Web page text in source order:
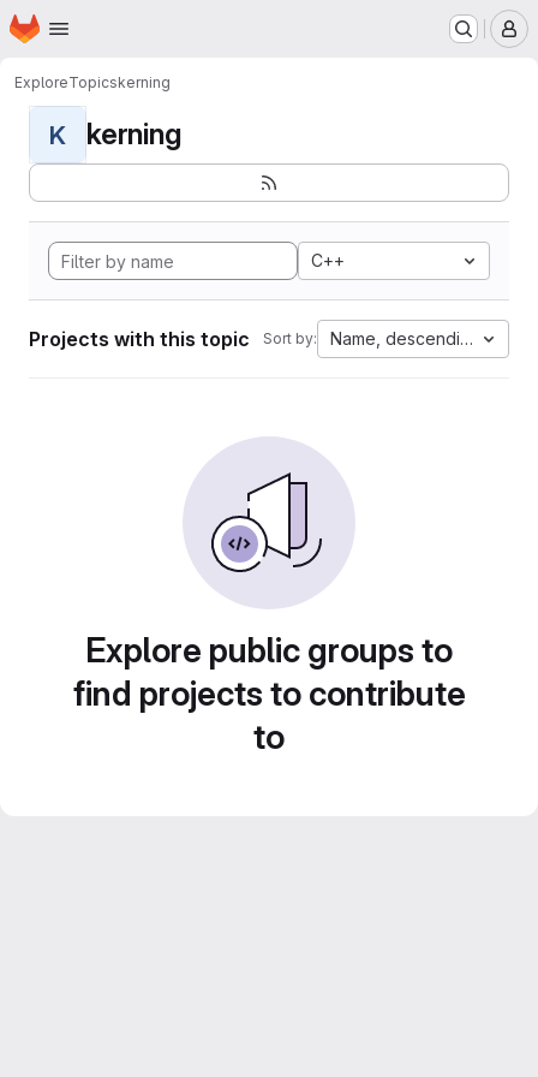
Skip to main content
Homepage
ExploreTopicskerning
K kerning
C++
Projects with this topic Sort by: Name, descending
Explore public groups to
find projects to contribute
to